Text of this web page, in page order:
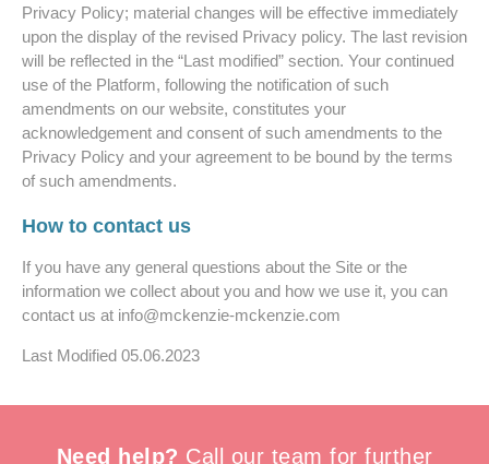
Privacy Policy; material changes will be effective immediately
upon the display of the revised Privacy policy. The last revision
will be reflected in the “Last modified” section. Your continued
use of the Platform, following the notification of such
amendments on our website, constitutes your
acknowledgement and consent of such amendments to the
Privacy Policy and your agreement to be bound by the terms
of such amendments.
How to contact us
If you have any general questions about the Site or the
information we collect about you and how we use it, you can
contact us at info@mckenzie-mckenzie.com
Last Modified 05.06.2023
Need help? Call our team for further